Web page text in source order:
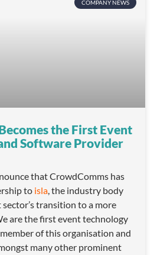
COMPANY NEWS
the First Event
Software Provider
that CrowdComms has
to isla, the industry body
transition to a more
are the first event technology
of this organisation and
many other prominent